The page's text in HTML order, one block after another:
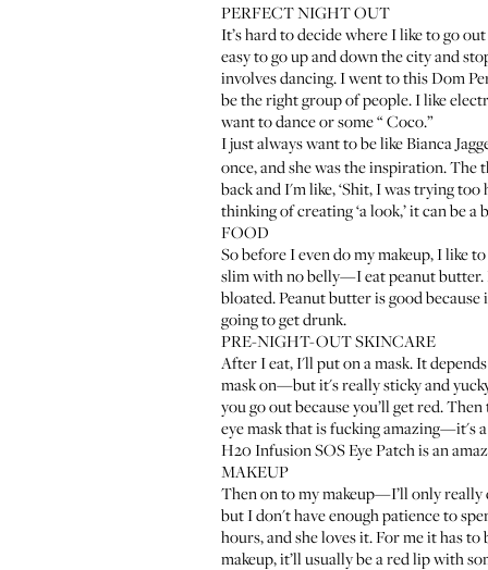
PERFECT NIGHT OUT
It’s hard to decide where I like to go
easy to go up and down the city and
involves dancing. I went to this Dom
be the right group of people. I like
want to dance or some “ Coco.”
I just always want to be like Bianca
once, and she was the inspiration.
back and I'm like, ‘Shit, I was trying too
thinking of creating ‘a look,’ it can be a
FOOD
So before I even do my makeup, I like
slim with no belly—I eat peanut butter.
bloated. Peanut butter is good
going to get drunk.
PRE-NIGHT-OUT SKINCARE
After I eat, I'll put on a mask. It
mask on—but it's really sticky and
you go out because you’ll get red.
eye mask that is fucking amazing—it's
H20 Infusion SOS Eye Patchis an
MAKEUP
Then on to my makeup—I’ll only really
but I don't have enough patience to
hours, and she loves it. For me it has
makeup, it’ll usually be a red lip with